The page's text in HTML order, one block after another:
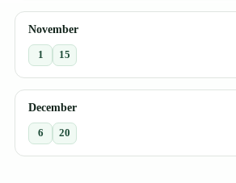
November
1 15
December
6 20